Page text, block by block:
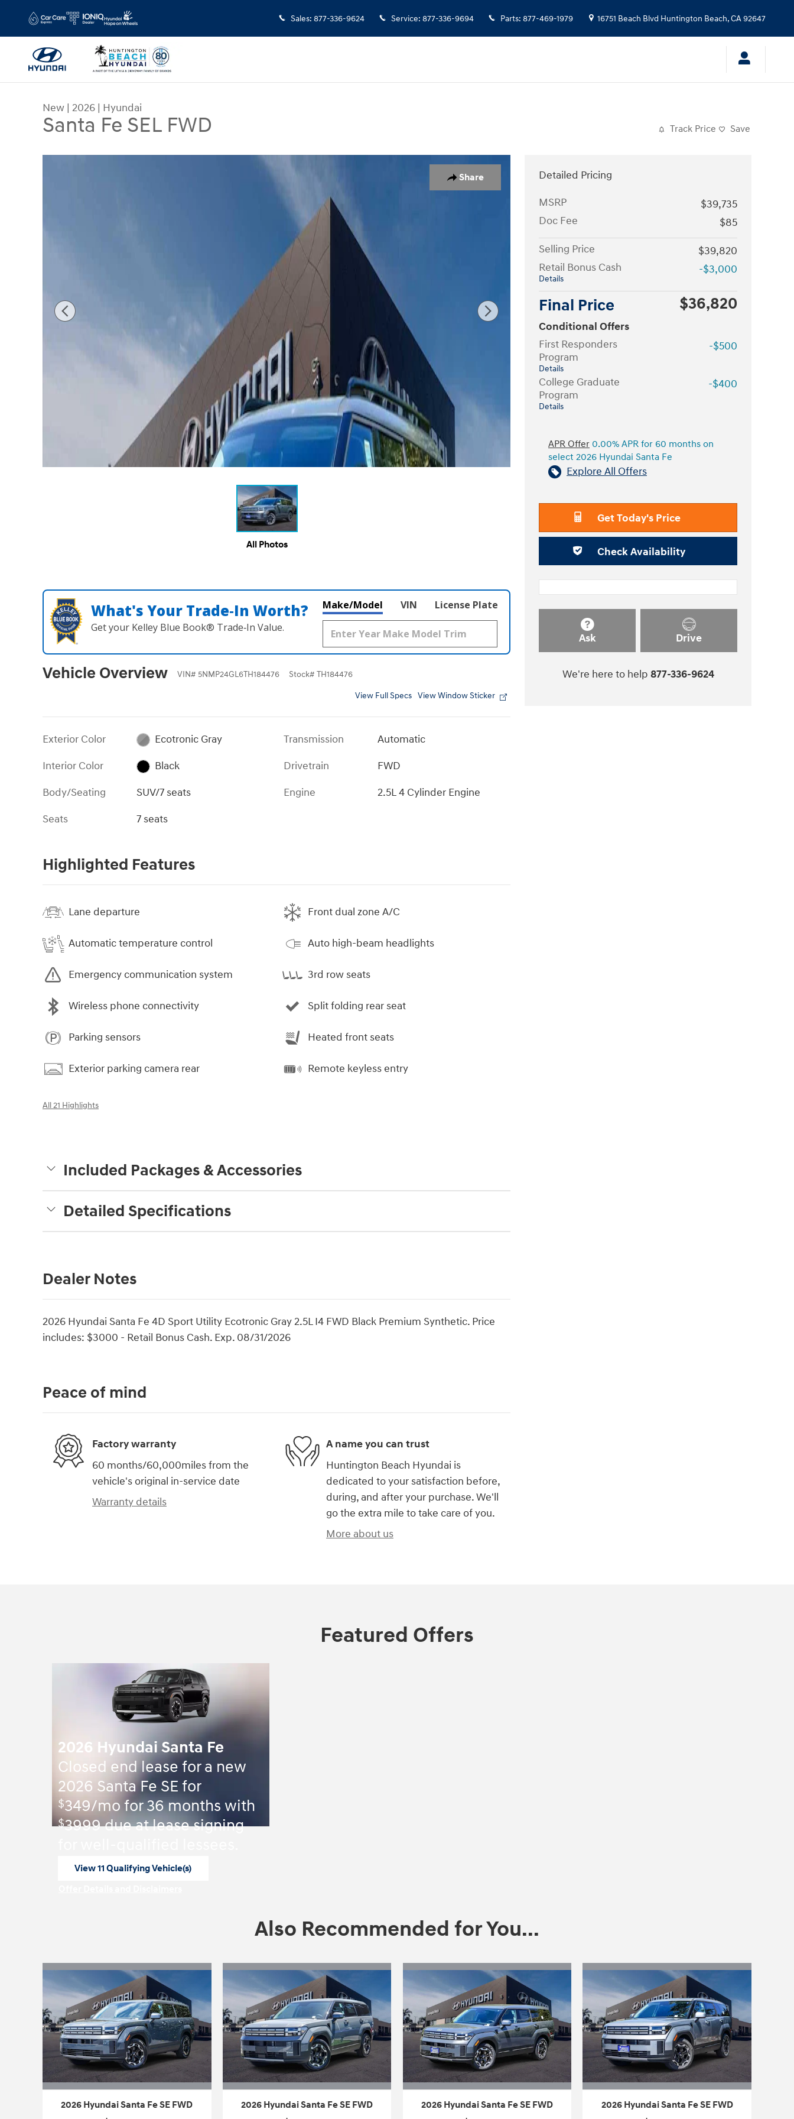
Sales: 877-336-9624 Service: 877-336-9694 Parts: 877-469-1979 16751 Beach Blvd Huntington Beach,CA92647
New | 2026 | Hyundai
Santa Fe SEL FWD Track Price Save
Share
New 2026 Hyundai Santa Fe SEL FWD SUV Photo 1 of 29
All Photos
What's Your Trade‑In Worth?
Get your Kelley Blue Book® Trade‑In Value.
Make/Model VIN License Plate
Vehicle Overview VIN# 5NMP24GL6TH184476 Stock# TH184476
View Full Specs View Window Sticker
Exterior Color
Ecotronic Gray
Interior Color
Black
Body/Seating
SUV/7 seats
Seats
7 seats
Transmission
Automatic
Drivetrain
FWD
Engine
2.5L 4 Cylinder Engine
Highlighted Features
Lane departure
Automatic temperature control
Emergency communication system
Wireless phone connectivity
Parking sensors
Exterior parking camera rear
Front dual zone A/C
Auto high-beam headlights
3rd row seats
Split folding rear seat
Heated front seats
Remote keyless entry
All 21 Highlights
Included Packages & Accessories
Detailed Specifications
Dealer Notes
2026 Hyundai Santa Fe 4D Sport Utility Ecotronic Gray 2.5L I4 FWD Black Premium Synthetic. Price
includes: $3000 - Retail Bonus Cash. Exp. 08/31/2026
Detailed Pricing
MSRP
$39,735
Doc Fee
$85
Selling Price
$39,820
Retail Bonus Cash
Details
-$3,000
Final Price $36,820
Conditional Offers
First Responders
Program
Details
-$500
College Graduate
Program
Details
-$400
APR Offer 0.00% APR for 60 months on
select 2026 Hyundai Santa Fe
Explore All Offers
Get Today's Price
Check Availability
Ask Drive
We're here to help 877-336-9624
Peace of mind
Factory warranty
60 months/60,000miles from the
vehicle's original in-service date
Warranty details
A name you can trust
Huntington Beach Hyundai is
dedicated to your satisfaction before,
during, and after your purchase. We'll
go the extra mile to take care of you.
More about us
Featured Offers
2026 Hyundai Santa Fe
Closed end lease for a new
2026 Santa Fe SE for
$349/mo for 36 months with
$3999 due at lease signing
View 11 Qualifying Vehicle(s)
Also Recommended for You...
2026 Hyundai Santa Fe SE FWD 2026 Hyundai Santa Fe SE FWD 2026 Hyundai Santa Fe SE FWD 2026 Hyundai Santa Fe SE FWD